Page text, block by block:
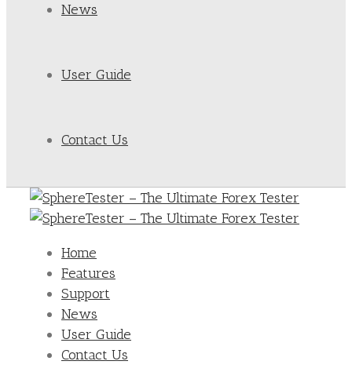
News
User Guide
Contact Us
Home
Features
Support
News
User Guide
Contact Us